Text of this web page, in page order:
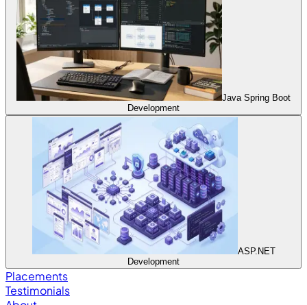
Java Spring Boot
Development
ASP.NET
Development
Placements
Testimonials